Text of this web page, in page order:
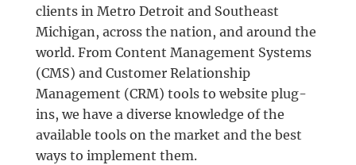
clients in Metro Detroit and Southeast
Michigan, across the nation, and around the
world. From Content Management Systems
(CMS) and Customer Relationship
Management (CRM) tools to website plug-
ins, we have a diverse knowledge of the
available tools on the market and the best
ways to implement them.